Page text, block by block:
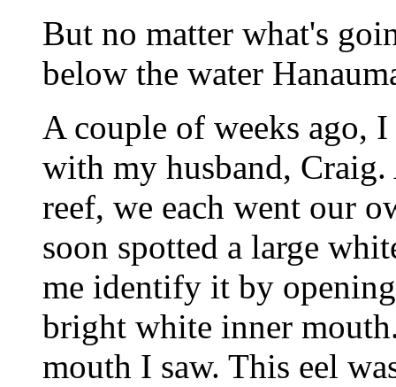
But no matter what's
below the water
A couple of weeks ago,
with my husband,
reef, we each went our
soon spotted a large
me identify it by
bright white inner
mouth I saw. This eel